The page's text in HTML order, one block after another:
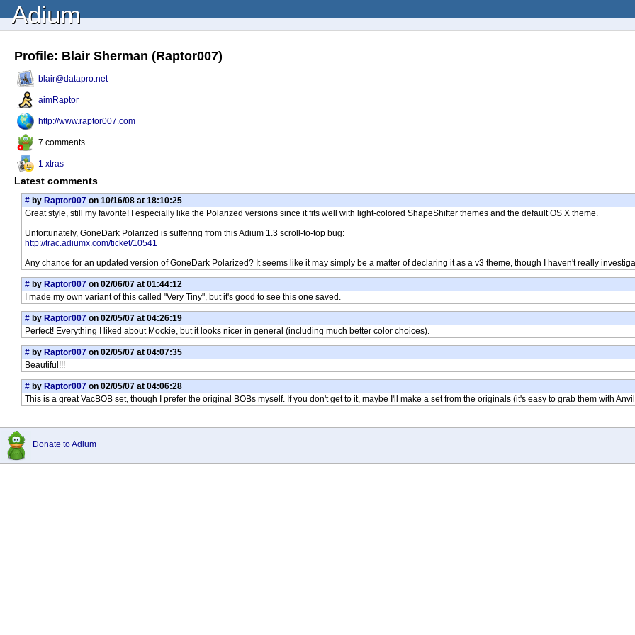
Adium
Profile: Blair Sherman (Raptor007)
blair@datapro.net
aimRaptor
http://www.raptor007.com
7 comments
1 xtras
Latest comments
# by Raptor007 on 10/16/08 at 18:10:25
Great style, still my favorite! I especially like the Polarized versions since it fits well with light-colored ShapeShifter themes and the default OS X theme.
Unfortunately, GoneDark Polarized is suffering from this Adium 1.3 scroll-to-top bug:
http://trac.adiumx.com/ticket/10541
Any chance for an updated version of GoneDark Polarized? It seems like it may simply be a matter of declaring it as a v3 theme, though I haven't really
# by Raptor007 on 02/06/07 at 01:44:12
I made my own variant of this called "Very Tiny", but it's good to see this one saved.
# by Raptor007 on 02/05/07 at 04:26:19
Perfect! Everything I liked about Mockie, but it looks nicer in general (including much better color choices).
# by Raptor007 on 02/05/07 at 04:07:35
Beautiful!!!
# by Raptor007 on 02/05/07 at 04:06:28
This is a great VacBOB set, though I prefer the original BOBs myself. If you don't get to it, maybe I'll make a set from the originals (it's easy to grab them with
Donate to Adium